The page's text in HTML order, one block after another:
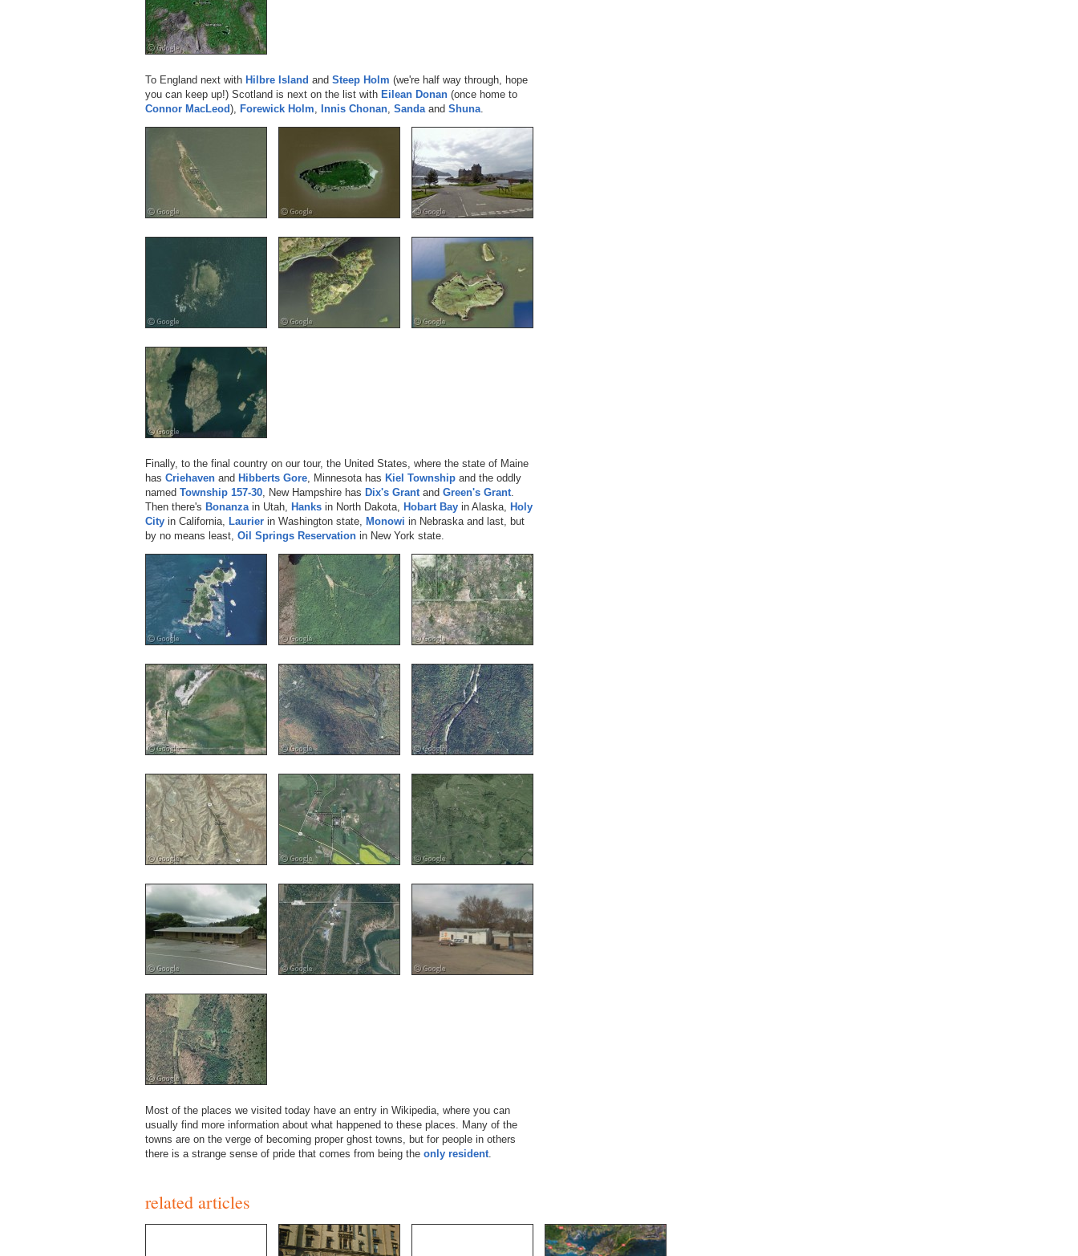
To England next with Hilbre Island and Steep Holm (we're half way through, hope
you can keep up!) Scotland is next on the list with Eilean Donan (once home to
Connor MacLeod), Forewick Holm Innis Chonan Sanda and Shuna
Finally, to the final country on our tour, the United States, where the state of Maine
has Criehaven and Hibberts Gore , Minnesota has Kiel Township and the oddly
named Township 157-30 , New Hampshire has Dix's Grant and Green's Grant
Then there's Bonanza in Utah, Hanks in North Dakota, Hobart Bay in Alaska, Holy
City in California, Laurier in Washington state, Monowi in Nebraska and last, but
by no means least, Oil Springs Reservation in New York state.
Most of the places we visited today have an entry in Wikipedia, where you can
usually find more information about what happened to these places. Many of the
towns are on the verge of becoming proper ghost towns, but for people in others
there is a strange sense of pride that comes from being the only resident
related articles